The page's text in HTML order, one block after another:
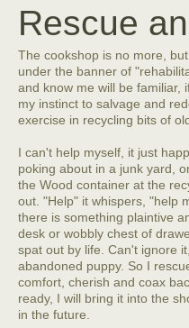
Rescue
The cookshop is no more,
under the banner of
and know me will be familiar,
my instinct to salvage and
exercise in recycling bits of
I can't help myself, it just
poking about in a junk yard,
the Wood container at the
out. "Help" it whispers, "help
there is something plaintive
desk or wobbly chest of
spat out by life. Can't ignore
abandoned puppy. So I
comfort, cherish and coax
ready, I will bring it into the
in the future.